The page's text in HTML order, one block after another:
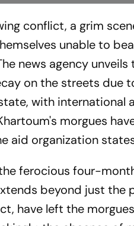
conflict, a grim
unable to
news agency
on the streets due
with international
morgues
aid organization
ferocious four-
beyond just the
have left the